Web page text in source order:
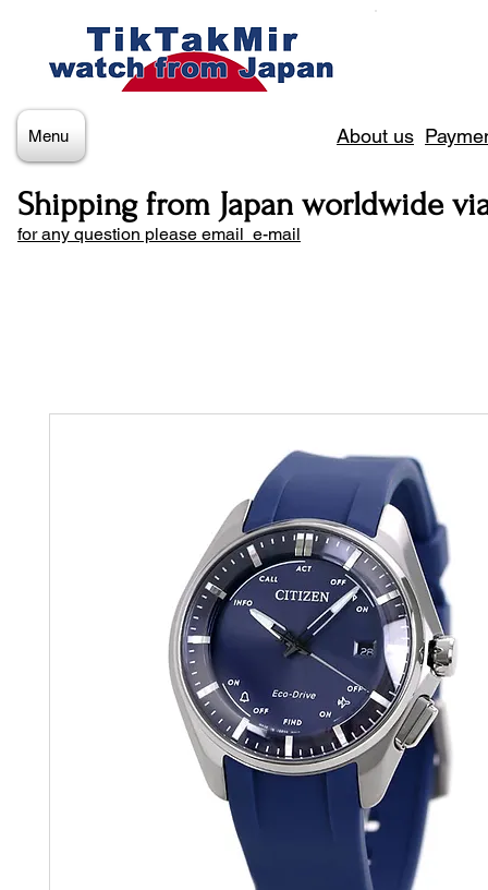
Menu About us
Shipping from Japan worldwide
for any question please email e-mail